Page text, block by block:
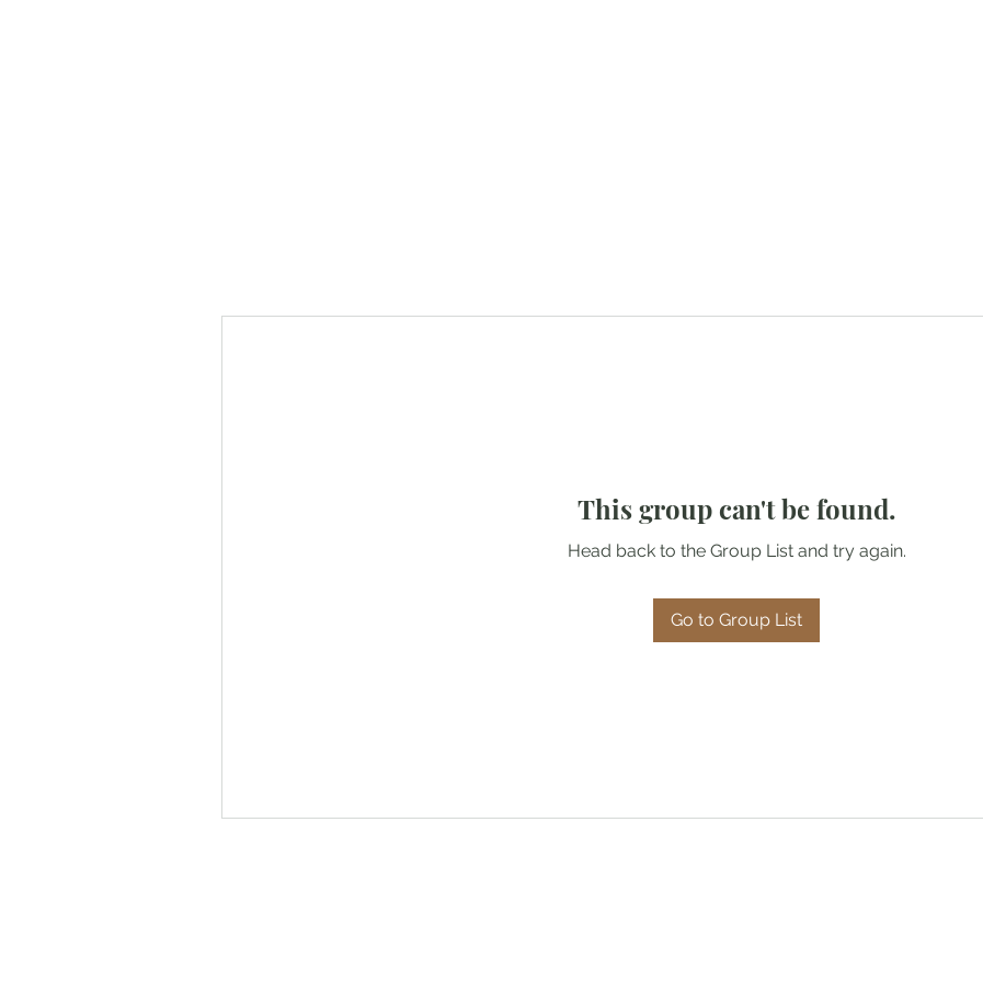
This group can't be found.
Head back to the Group List and try again.
Go to Group List